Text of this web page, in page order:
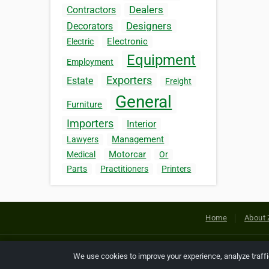
Contractors Dealers
Decorators Designers
Electric Electronic
Employment Equipment
Estate Exporters Freight
Furniture General
Importers Interior
Lawyers Management
Medical Motorcar
Or
Parts
Practitioners Printers
Home About
Copyright © 2026 Netcode, Inc.
We use cookies to improve your experience, analyze